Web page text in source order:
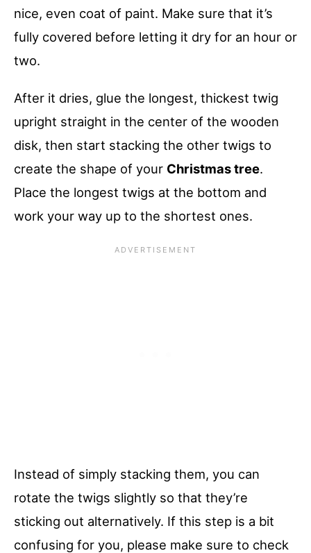
nice, even coat of paint. Make sure that it’s
fully covered before letting it dry for an hour or
two.
After it dries, glue the longest, thickest twig
upright straight in the center of the wooden
disk, then start stacking the other twigs to
create the shape of your Christmas tree.
Place the longest twigs at the bottom and
work your way up to the shortest ones.
Instead of simply stacking them, you can
rotate the twigs slightly so that they’re
sticking out alternatively. If this step is a bit
confusing for you, please make sure to check